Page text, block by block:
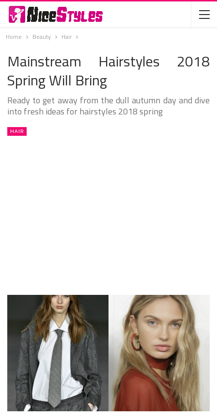
Home Beauty Hair
Mainstream Hairstyles 2018
Spring Will Bring
Ready to get away from the dull autumn day and dive
into fresh ideas for hairstyles 2018 spring
HAIR